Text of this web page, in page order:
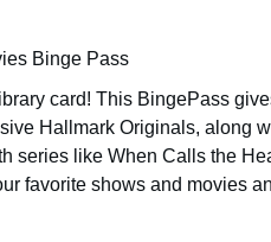
card! This BingePass
Hallmark Originals, along
series like When Calls the
favorite shows and movies